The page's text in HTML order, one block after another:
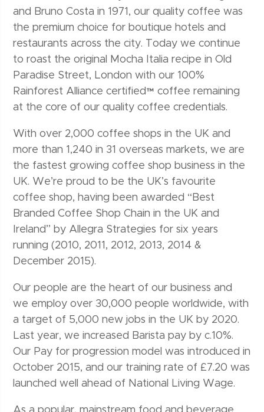
and Bruno Costa in 1971, our quality coffee was
the premium choice for boutique hotels and
restaurants across the city. Today we continue
to roast the original Mocha Italia recipe in Old
Paradise Street, London with our 100%
Rainforest Alliance certified™ coffee remaining
at the core of our quality coffee credentials.
With over 2,000 coffee shops in the UK and
more than 1,240 in 31 overseas markets, we are
the fastest growing coffee shop business in the
UK. We’re proud to be the UK’s favourite
coffee shop, having been awarded “Best
Branded Coffee Shop Chain in the UK and
Ireland” by Allegra Strategies for six years
running (2010, 2011, 2012, 2013, 2014 &
December 2015).
Our people are the heart of our business and
we employ over 30,000 people worldwide, with
a target of 5,000 new jobs in the UK by 2020.
Last year, we increased Barista pay by c.10%.
Our Pay for progression model was introduced in
October 2015, and our training rate of £7.20 was
launched well ahead of National Living Wage.